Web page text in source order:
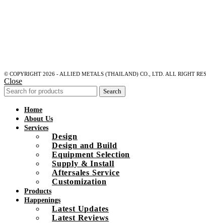
© COPYRIGHT 2026 - ALLIED METALS (THAILAND) CO., LTD. ALL RIGHT
Close
Search
Home
About Us
Services
Design
Design and Build
Equipment Selection
Supply & Install
Aftersales Service
Customization
Products
Happenings
Latest Updates
Latest Reviews